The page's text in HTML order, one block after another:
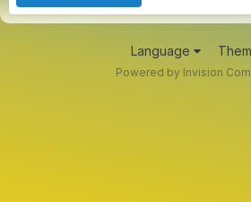
Language
Powered by Invision